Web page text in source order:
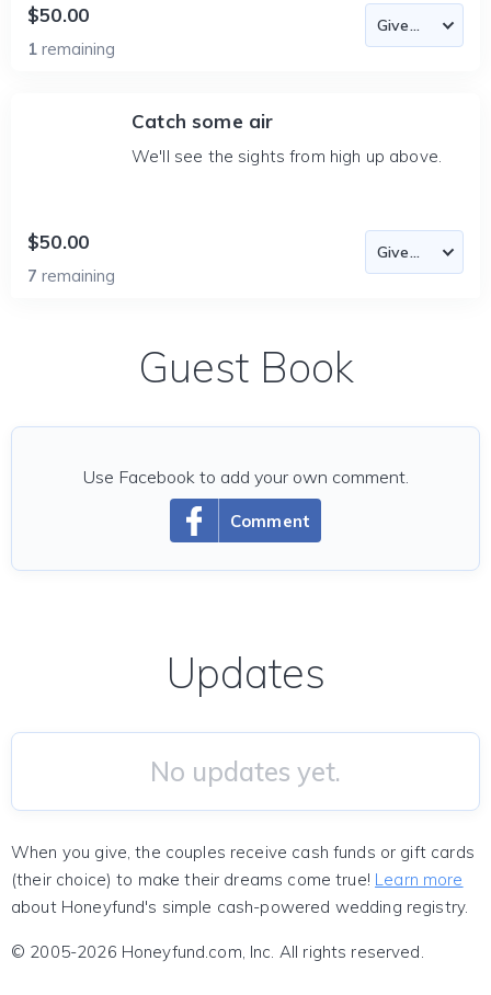
$50.00
1 remaining
Catch some air
We'll see the sights from high up above.
$50.00
7 remaining
Guest Book
Comment
Use Facebook to add your own comment.
Updates
No updates yet.
When you give, the couples receive cash funds or gift cards
(their choice) to make their dreams come true! Learn more
about Honeyfund's simple cash-powered wedding registry.
© 2005-2026 Honeyfund.com, Inc. All rights reserved.